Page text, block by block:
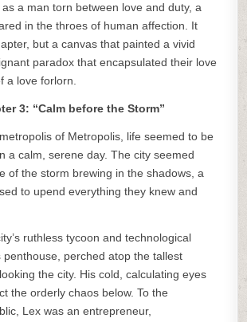
a man torn between love and duty, a
in the throes of human affection. It
but a canvas that painted a vivid
paradox that encapsulated their love
a love forlorn.
3: “Calm before the Storm”
of Metropolis, life seemed to be
a calm, serene day. The city seemed
of the storm brewing in the shadows, a
to upend everything they knew and
ruthless tycoon and technological
penthouse, perched atop the tallest
the city. His cold, calculating eyes
the orderly chaos below. To the
Lex was an entrepreneur,